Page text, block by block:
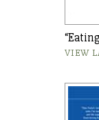
VIEW